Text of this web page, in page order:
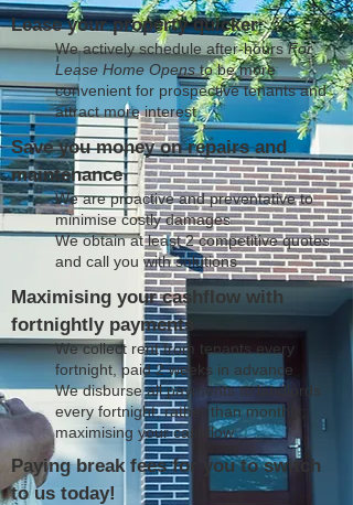
Lease your property quicker
We actively schedule after-hoursFor
Lease Home Opensto be more
convenient for prospective tenants and
attract more interest
Save you money on repairs and
maintenance
We are proactive and preventative to
minimise costly damages
We obtain at least 2 competitive quotes
and call you with solutions
Maximising your cashflow with
fortnightly payments
We collect rent from tenants every
fortnight, paid 2 weeks in advance
We disburse all payments to landlords
every fortnight, rather than monthly;
maximising your cashflow
Paying break fees for you to switch
to us today!